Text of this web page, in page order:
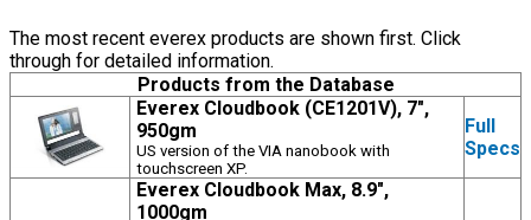
The most recent everex products are shown first. Click
through for detailed information.
Products from the Database
Everex Cloudbook (CE1201V), 7",
950gm
US version of the VIA nanobook with
touchscreen XP.
Full
Specs
Everex Cloudbook Max, 8.9",
1000gm